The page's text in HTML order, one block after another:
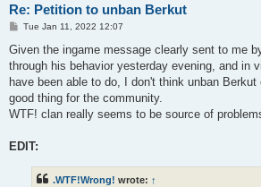
Re: Petition to unban Berkut
P
s
Tue Jan 11, 2022 12:07
Given the ingame message clearly sent to me
through his behavior yesterday evening, and in
have been able to do, I don't think unban
good thing for the community.
WTF! clan really seems to be source of
EDIT:
.WTF!Wrong! wrote: ↑